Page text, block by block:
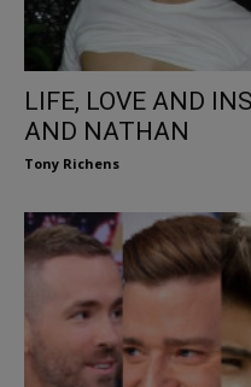
LIFE, LOVE AND
AND NATHAN
Tony Richens